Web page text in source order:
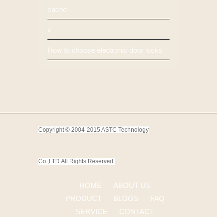
cache
x
How to choose electronic door locks
Copyright © 2004-2015 ASTC Technology
Co.,LTD All Rights Reserved
HOME
ABOUT US
PRODUCT
BLOGS
FAQ
SERVICE
CONTACT